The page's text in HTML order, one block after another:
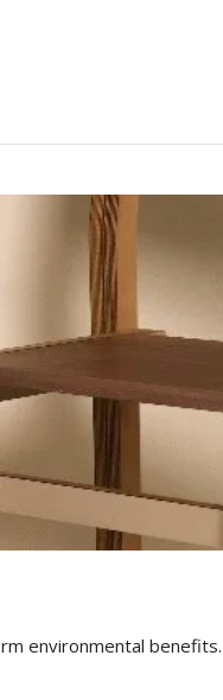
environmental benefits.